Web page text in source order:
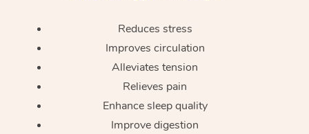
Reduces stress
Improves circulation
Alleviates tension
Relieves pain
Enhance sleep quality
Improve digestion